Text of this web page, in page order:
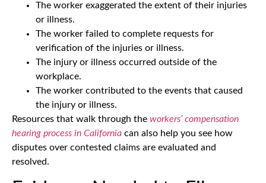
The worker exaggerated the extent of their injuries
or illness.
The worker failed to complete requests for
verification of the injuries or illness.
The injury or illness occurred outside of the
workplace.
The worker contributed to the events that caused
the injury or illness.
Resources that walk through the workers’ compensation
hearing process in California can also help you see how
disputes over contested claims are evaluated and
resolved.